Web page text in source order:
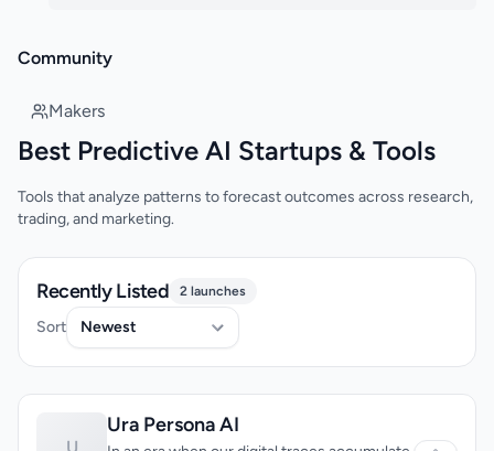
Community
Makers
Best Predictive AI Startups & Tools
Tools that analyze patterns to forecast outcomes across research,
trading, and marketing.
Recently Listed 2 launches
Sort
Ura Persona AI